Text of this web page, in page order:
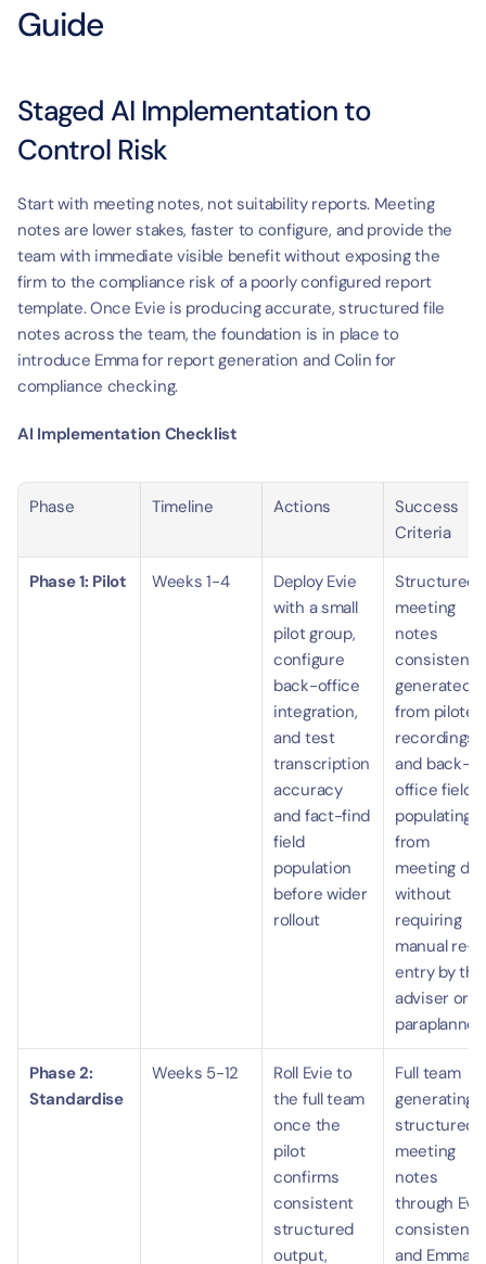
Guide
Staged AI Implementation to
Control Risk
Start with meeting notes, not suitability reports. Meeting
notes are lower stakes, faster to configure, and provide the
team with immediate visible benefit without exposing the
firm to the compliance risk of a poorly configured report
template. Once Evie is producing accurate, structured file
notes across the team, the foundation is in place to
introduce Emma for report generation and Colin for
compliance checking.
AI Implementation Checklist
Phase Timeline Actions
Success
Criteria
Phase 1: Pilot Weeks 1-4
Deploy Evie
with a small
pilot group,
configure
back-office
integration,
and test
transcription
accuracy
and fact-find
field
population
before wider
rollout
Structured
meeting
notes
consistently
generated
from piloted
recordings
and back-
office fields
populating
from
meeting
without
requiring
manual re-
entry by the
adviser or
paraplanner.
Phase 2:
Standardise
Weeks 5-12
Roll Evie to
the full team
once the
pilot
confirms
consistent
structured
output,
Full team
generating
structured
meeting
notes
through
consistently
and Emma-